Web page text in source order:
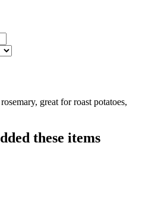
great for roast potatoes,
these items